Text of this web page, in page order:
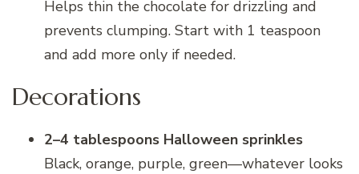
Helps thin the chocolate for drizzling and
prevents clumping. Start with 1 teaspoon
and add more only if needed.
Decorations
2–4 tablespoons Halloween sprinkles
Black, orange, purple, green—whatever looks